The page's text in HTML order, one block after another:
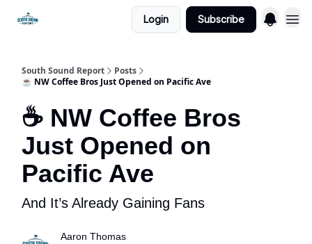
Login Subscribe
South Sound Report
Posts
☕ NW Coffee Bros Just Opened on Pacific Ave
☕ NW Coffee Bros
Just Opened on
Pacific Ave
And It’s Already Gaining Fans
Aaron Thomas